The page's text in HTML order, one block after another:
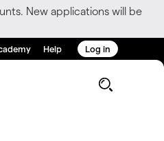
New applications will be
Help Log in